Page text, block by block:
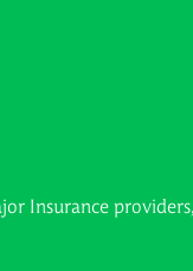
providers, TPAs,